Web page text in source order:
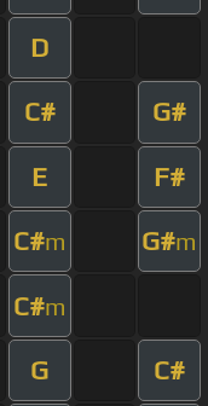
D
C# G#
E F#
C#m G#m
C#m
G C#